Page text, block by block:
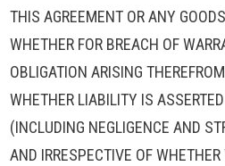
THIS AGREEMENT OR ANY
WHETHER FOR BREACH OF
OBLIGATION ARISING
WHETHER LIABILITY IS
(INCLUDING NEGLIGENCE AND
AND IRRESPECTIVE OF